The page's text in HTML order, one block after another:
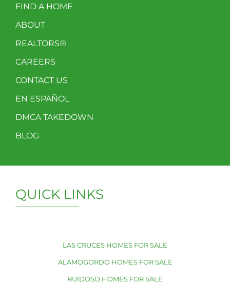
FIND A HOME
ABOUT
REALTORS®
CAREERS
CONTACT US
EN ESPAÑOL
DMCA TAKEDOWN
BLOG
QUICK LINKS
LAS CRUCES HOMES FOR SALE
ALAMOGORDO HOMES FOR SALE
RUIDOSO HOMES FOR SALE